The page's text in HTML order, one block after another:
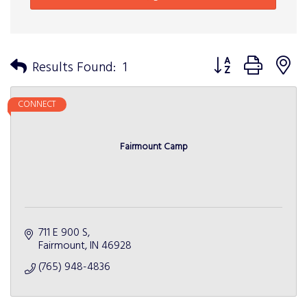
Results Found: 1 Button group with
Fairmount Camp
CONNECT
711 E 900 S
Fairmount IN 46928
(765) 948-4836